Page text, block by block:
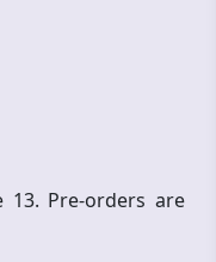
13. Pre-orders are